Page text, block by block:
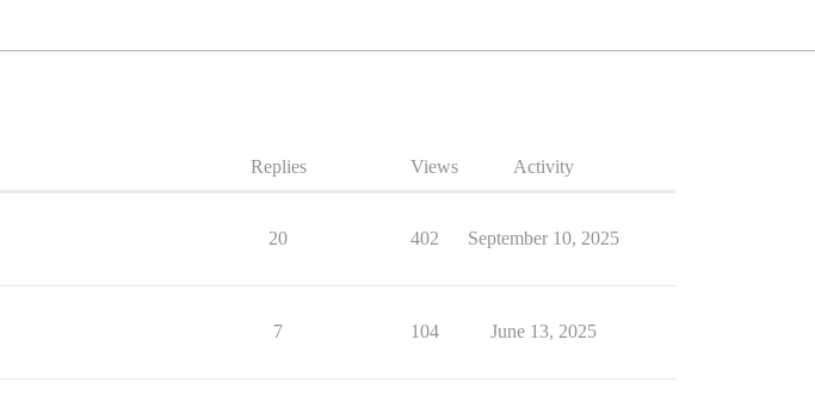
Replies Views Activity
20 402 September 10, 2025
7 104 June 13, 2025